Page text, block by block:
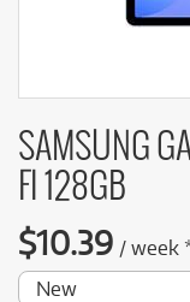
SAMSUNG
FI 128GB
$10.39 / week
New